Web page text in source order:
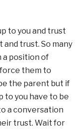
to you and trust
and trust. So many
a position of
them to
the parent but if
to you have to be
a conversation
trust. Wait for